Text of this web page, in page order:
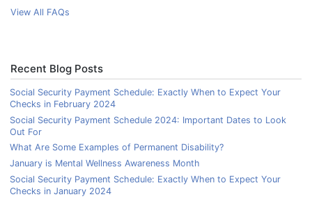
View All FAQs
Recent Blog Posts
Social Security Payment Schedule: Exactly When to Expect Your
Checks in February 2024
Social Security Payment Schedule 2024: Important Dates to Look
Out For
What Are Some Examples of Permanent Disability?
January is Mental Wellness Awareness Month
Social Security Payment Schedule: Exactly When to Expect Your
Checks in January 2024